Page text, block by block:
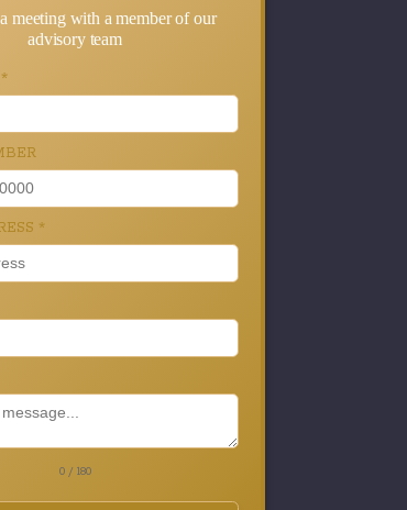
meeting with a member of our
advisory team
*
*
0 / 180